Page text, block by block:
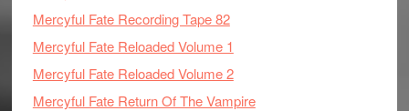
Mercyful Fate Recording Tape 82
Mercyful Fate Reloaded Volume 1
Mercyful Fate Reloaded Volume 2
Mercyful Fate Return Of The Vampire